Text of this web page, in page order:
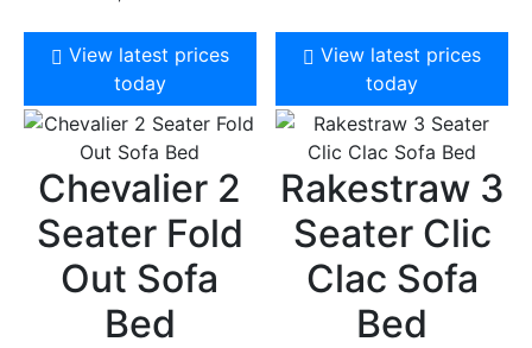
View latest prices
today
Chevalier 2
Seater Fold
Out Sofa
Bed
View latest prices
today
Rakestraw 3
Seater Clic
Clac Sofa
Bed